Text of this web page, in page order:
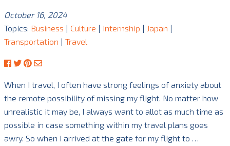
October 16, 2024
Topics: Business | Culture | Internship | Japan |
Transportation | Travel
When I travel, I often have strong feelings of anxiety about
the remote possibility of missing my flight. No matter how
unrealistic it may be, I always want to allot as much time as
possible in case something within my travel plans goes
awry. So when I arrived at the gate for my flight to …